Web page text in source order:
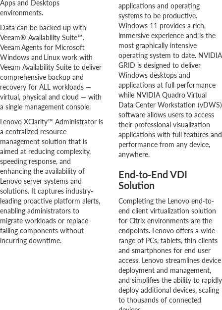
Apps and Desktops
environments.
Data can be backed up with
Veeam® Availability Suite™.
Veeam Agents for Microsoft
Windows and Linux work with
Veeam Availability Suite to deliver
comprehensive backup and
recovery for ALL workloads —
virtual, physical and cloud — with
a single management console.
Lenovo XClarity™ Administrator is
a centralized resource
management solution that is
aimed at reducing complexity,
speeding response, and
enhancing the availability of
Lenovo server systems and
solutions. It captures industry-
leading proactive platform alerts,
enabling administrators to
migrate workloads or replace
failing components without
incurring downtime.
applications and operating
systems to be productive.
Windows 11 provides a rich,
immersive experience and is the
most graphically intensive
operating system to date. NVIDIA
GRID is designed to deliver
Windows desktops and
applications at full performance
while NVIDIA Quadro Virtual
Data Center Workstation (vDWS)
software allows users to access
their professional visualization
applications with full features and
performance from any device,
anywhere.
End-to-End VDI
Solution
Completing the Lenovo end-to-
end client virtualization solution
for Citrix environments are the
endpoints. Lenovo offers a wide
range of PCs, tablets, thin clients
and smartphones for end user
access. Lenovo streamlines device
deployment and management,
and simplifies the ability to rapidly
deploy additional devices, scaling
to thousands of connected